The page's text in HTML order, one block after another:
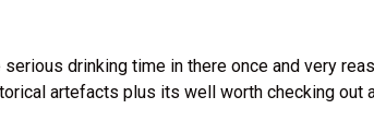
drinking time in there once and very
artefacts plus its well worth checking out